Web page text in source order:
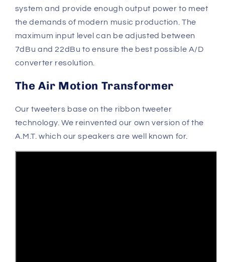
system and provide enough output power to meet
the demands of modern music production. The
maximum input level can be adjusted between
7dBu and 22dBu to ensure the best possible A/D
converter resolution.
The Air Motion Transformer
Our tweeters base on the ribbon tweeter
technology. We reinvented our own version of the
A.M.T. which our speakers are well known for.